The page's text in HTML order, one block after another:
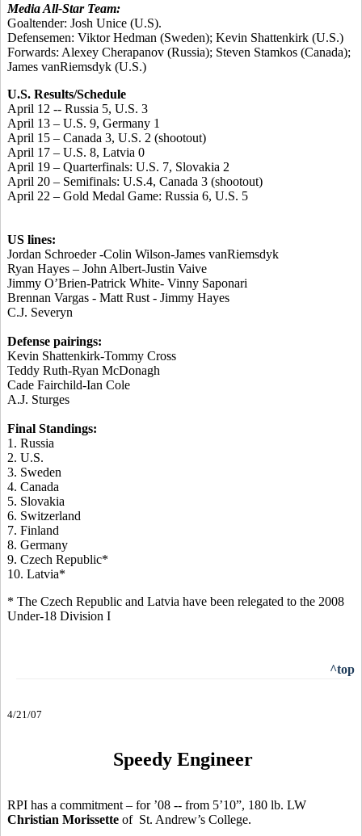
Media All-Star Team:
Goaltender: Josh Unice (U.S).
Defensemen: Viktor Hedman (Sweden); Kevin Shattenkirk (U.S.)
Forwards: Alexey Cherapanov (Russia); Steven Stamkos (Canada);
James vanRiemsdyk (U.S.)
U.S. Results/Schedule
April 12 -- Russia 5, U.S. 3
April 13 – U.S. 9, Germany 1
April 15 – Canada 3, U.S. 2 (shootout)
April 17 – U.S. 8, Latvia 0
April 19 – Quarterfinals: U.S. 7, Slovakia 2
April 20 – Semifinals: U.S.4, Canada 3 (shootout)
April 22 – Gold Medal Game: Russia 6, U.S. 5
US lines:
Jordan Schroeder -Colin Wilson-James vanRiemsdyk
Ryan Hayes – John Albert-Justin Vaive
Jimmy O’Brien-Patrick White- Vinny Saponari
Brennan Vargas - Matt Rust - Jimmy Hayes
C.J. Severyn
Defense pairings:
Kevin Shattenkirk-Tommy Cross
Teddy Ruth-Ryan McDonagh
Cade Fairchild-Ian Cole
A.J. Sturges
Final Standings:
1. Russia
2. U.S.
3. Sweden
4. Canada
5. Slovakia
6. Switzerland
7. Finland
8. Germany
9. Czech Republic*
10. Latvia*
* The Czech Republic and Latvia have been relegated to the 2008
Under-18 Division I
^top
4/21/07
Speedy Engineer
RPI has a commitment – for ’08 -- from 5’10”, 180 lb. LW
Christian Morissette of St. Andrew’s College.